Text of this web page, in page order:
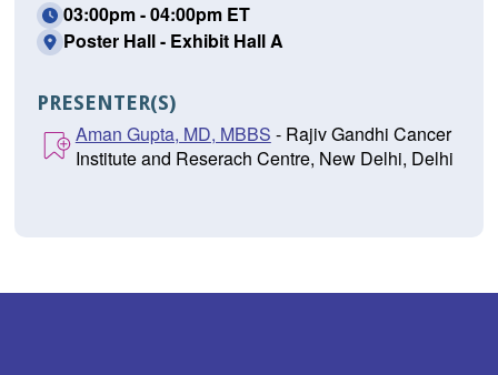
03:00pm - 04:00pm ET
Poster Hall - Exhibit Hall A
PRESENTER(S)
Aman Gupta, MD, MBBS - Rajiv Gandhi Cancer
Institute and Reserach Centre, New Delhi, Delhi